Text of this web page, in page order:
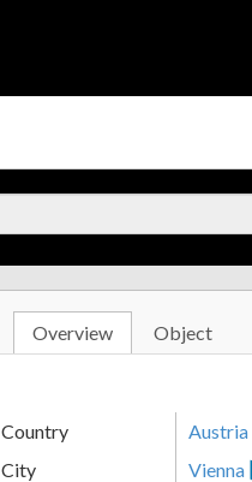
Overview Object
Country Austria
City Vienna